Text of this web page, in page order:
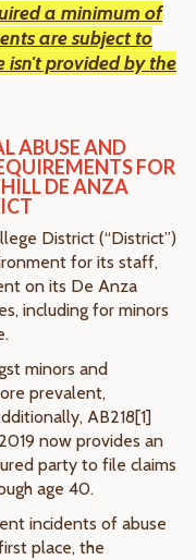
a minimum of
are subject to
provided by the
ABUSE AND
FOR
DE ANZA
District (“District”)
for its staff,
on its De Anza
including for minors
minors and
prevalent,
AB218[1]
now provides an
party to file claims
age 40.
incidents of abuse
place, the